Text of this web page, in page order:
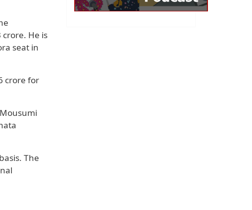
He is
seat in
crore for
The